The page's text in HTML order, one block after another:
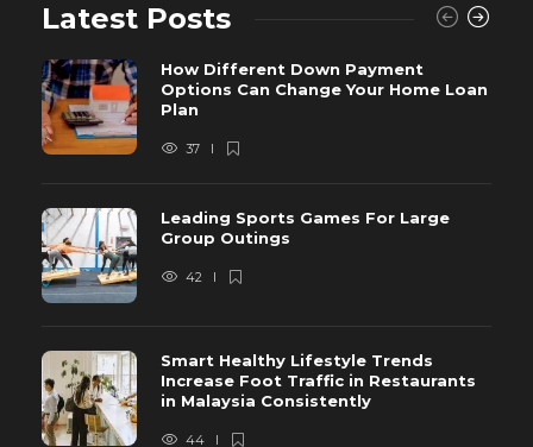
Latest Posts
How Different Down Payment
Options Can Change Your Home Loan
Plan
37
Leading Sports Games For Large
Group Outings
42
Smart Healthy Lifestyle Trends
Increase Foot Traffic in Restaurants
in Malaysia Consistently
44